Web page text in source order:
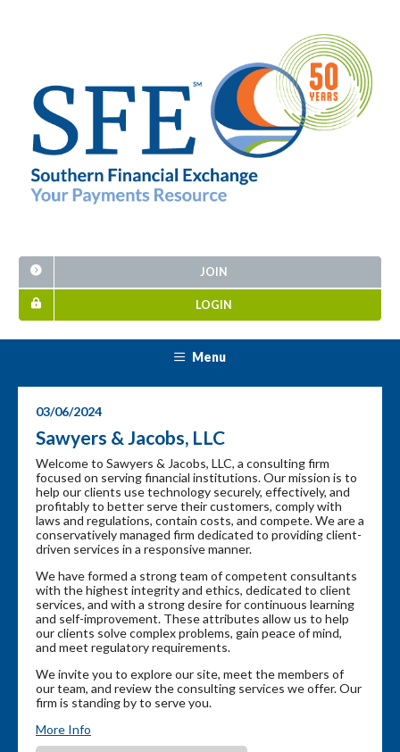
JOIN
LOGIN
Menu
03/06/2024
Sawyers & Jacobs, LLC
Welcome to Sawyers & Jacobs, LLC, a consulting firm
focused on serving financial institutions. Our mission is to
help our clients use technology securely, effectively, and
profitably to better serve their customers, comply with
laws and regulations, contain costs, and compete. We are a
conservatively managed firm dedicated to providing client-
driven services in a responsive manner.
We have formed a strong team of competent consultants
with the highest integrity and ethics, dedicated to client
services, and with a strong desire for continuous learning
and self-improvement. These attributes allow us to help
our clients solve complex problems, gain peace of mind,
and meet regulatory requirements.
We invite you to explore our site, meet the members of
our team, and review the consulting services we offer. Our
firm is standing by to serve you.
More Info